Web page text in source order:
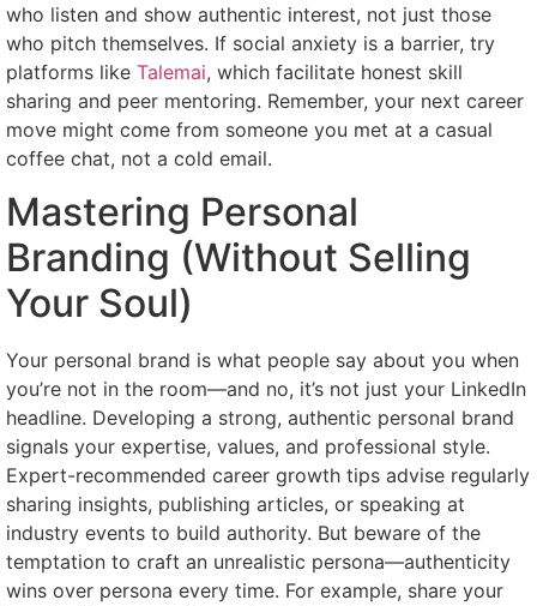
who listen and show authentic interest, not just those
who pitch themselves. If social anxiety is a barrier, try
platforms like Talemai, which facilitate honest skill
sharing and peer mentoring. Remember, your next career
move might come from someone you met at a casual
coffee chat, not a cold email.
Mastering Personal
Branding (Without Selling
Your Soul)
Your personal brand is what people say about you when
you’re not in the room—and no, it’s not just your LinkedIn
headline. Developing a strong, authentic personal brand
signals your expertise, values, and professional style.
Expert-recommended career growth tips advise regularly
sharing insights, publishing articles, or speaking at
industry events to build authority. But beware of the
temptation to craft an unrealistic persona—authenticity
wins over persona every time. For example, share your